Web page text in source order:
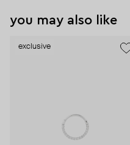
you may also like
exclusive